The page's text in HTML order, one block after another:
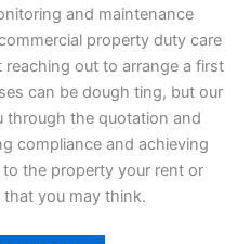
and maintenance
property duty care
out to arrange a first
can be dough ting, but our
through the quotation and
compliance and achieving
the property your rent or
that you may think.